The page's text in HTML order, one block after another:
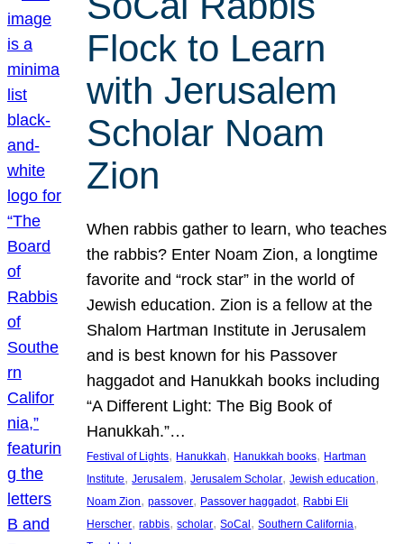
Flock to Learn
with Jerusalem
Scholar Noam
Zion
When rabbis gather to learn, who teaches
the rabbis? Enter Noam Zion, a longtime
favorite and “rock star” in the world of
Jewish education. Zion is a fellow at the
Shalom Hartman Institute in Jerusalem
and is best known for his Passover
haggadot and Hanukkah books including
“A Different Light: The Big Book of
Hanukkah.”…
Festival of Lights, Hanukkah, Hanukkah books, Hartman
Institute, Jerusalem, Jerusalem Scholar, Jewish education
Noam Zion, passover, Passover haggadot, Rabbi Eli
Herscher, rabbis, scholar, SoCal , Southern California